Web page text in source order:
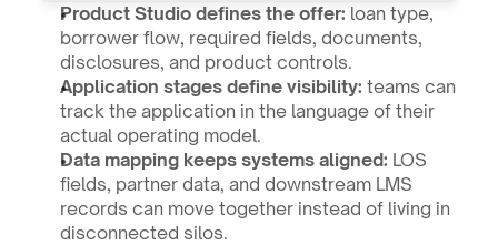
Product Studio defines the offer: loan type,
borrower flow, required fields, documents,
disclosures, and product controls.
Application stages define visibility: teams can
track the application in the language of their
actual operating model.
Data mapping keeps systems aligned: LOS
fields, partner data, and downstream LMS
records can move together instead of living in
disconnected silos.